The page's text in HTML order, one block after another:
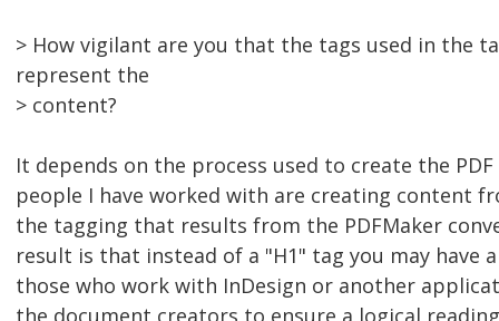
> How vigilant are you that the tags used in the
represent the
> content?
It depends on the process used to create the
people I have worked with are creating content
the tagging that results from the PDFMaker
result is that instead of a "H1" tag you may have
those who work with InDesign or another